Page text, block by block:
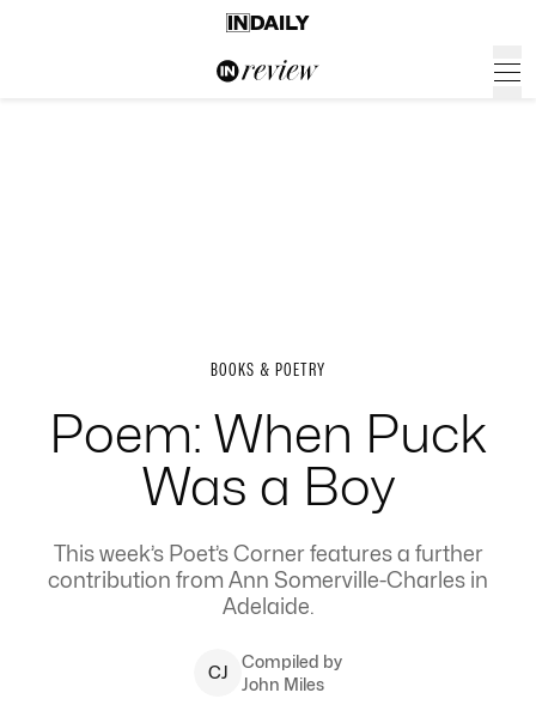
BOOKS & POETRY
Poem: When Puck
Was a Boy
This week’s Poet’s Corner features a further
contribution from Ann Somerville-Charles in
Adelaide.
CJ
Compiled by
John Miles